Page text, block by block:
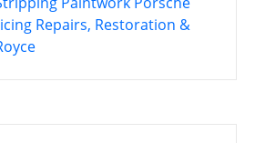
Repairs, Restoration &